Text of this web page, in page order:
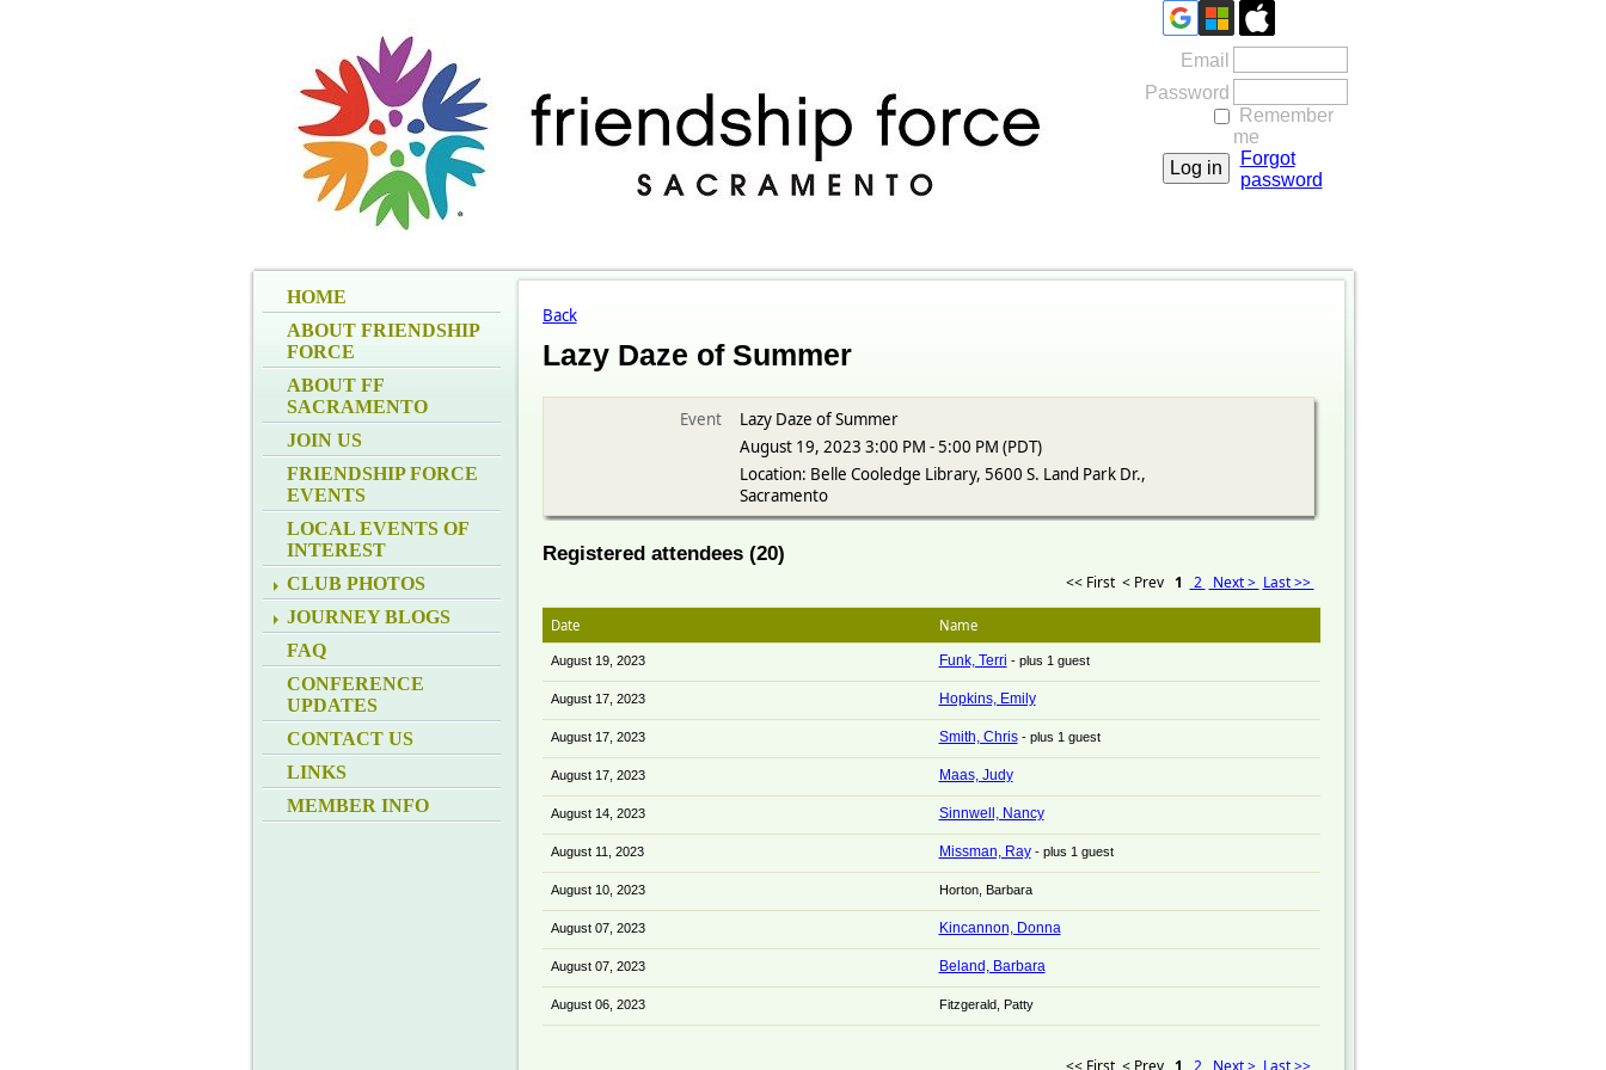
Email
Password
Remember
me
Forgot
password
HOME
ABOUT FRIENDSHIP
FORCE
ABOUT FF
SACRAMENTO
JOIN US
FRIENDSHIP FORCE
EVENTS
LOCAL EVENTS OF
INTEREST
CLUB PHOTOS
JOURNEY BLOGS
FAQ
CONFERENCE
UPDATES
CONTACT US
LINKS
MEMBER INFO
Back
Lazy Daze of Summer
Event
Lazy Daze of Summer
August 19, 2023 3:00 PM - 5:00 PM (PDT)
Location: Belle Cooledge Library, 5600 S. Land Park Dr.,
Sacramento
Registered attendees (20)
<< First < Prev 1 2 Next > Last >>
Date Name
August 19, 2023 Funk, Terri - plus 1 guest
August 17, 2023 Hopkins, Emily
August 17, 2023 Smith, Chris - plus 1 guest
August 17, 2023 Maas, Judy
August 14, 2023 Sinnwell, Nancy
August 11, 2023 Missman, Ray - plus 1 guest
August 10, 2023 Horton, Barbara
August 07, 2023 Kincannon, Donna
August 07, 2023 Beland, Barbara
August 06, 2023 Fitzgerald, Patty